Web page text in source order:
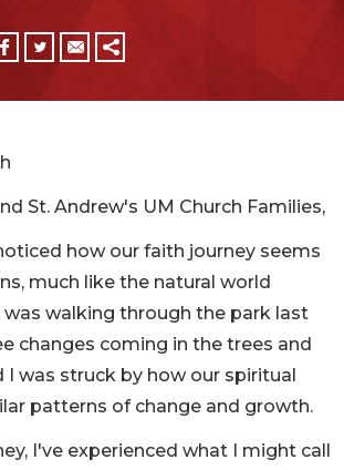
St. Andrew's UM Church Families,
how our faith journey seems
much like the natural world
was walking through the park last
changes coming in the trees and
I was struck by how our spiritual
patterns of change and growth.
I've experienced what I might call